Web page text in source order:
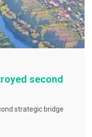
second
strategic bridge